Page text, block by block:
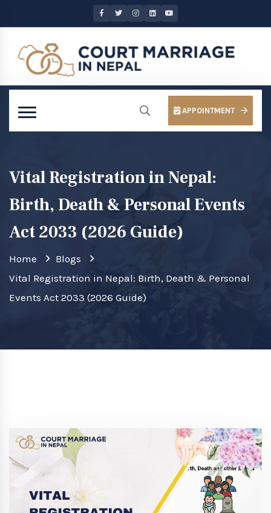
APPOINTMENT
Vital Registration in Nepal:
Birth, Death & Personal Events
Act 2033 (2026 Guide)
Home
Blogs
Vital Registration in Nepal: Birth, Death & Personal
Events Act 2033 (2026 Guide)